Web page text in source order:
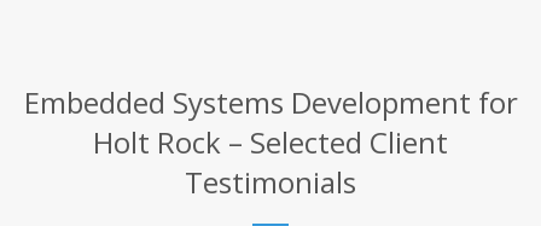
Embedded Systems Development for
Holt Rock – Selected Client
Testimonials